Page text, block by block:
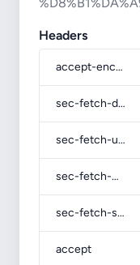
Headers
accept-encoding
sec-fetch-dest
sec-fetch-user
sec-fetch-mode
sec-fetch-site
accept